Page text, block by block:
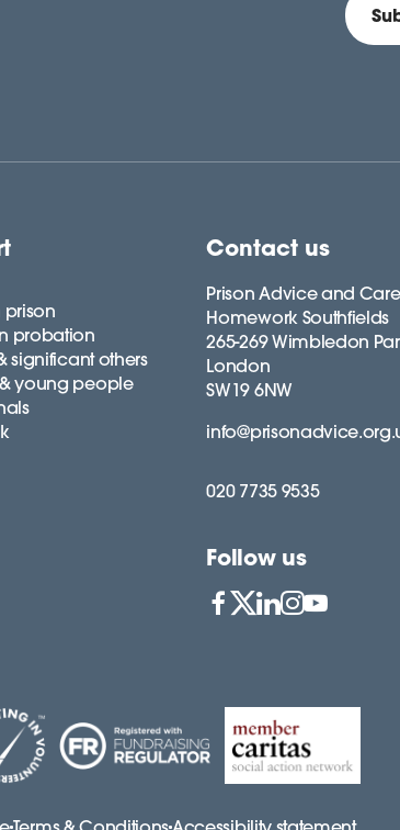
prison
probation
significant others
young people
Contact us
Prison Advice and Care
Homework Southfields
265-269 Wimbledon
London
SW19 6NW
020 7735 9535
Follow us